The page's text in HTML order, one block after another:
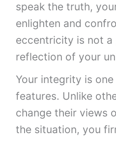
speak the truth,
enlighten and
eccentricity is not a
reflection of your
Your integrity is
features. Unlike
change their views
the situation, you